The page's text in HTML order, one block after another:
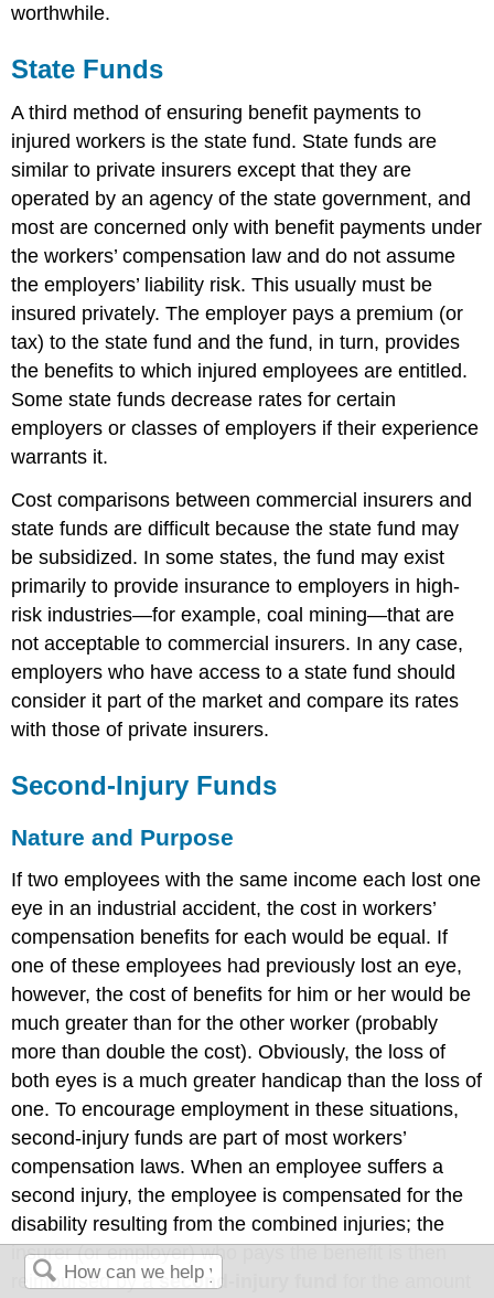
worthwhile.
State Funds
A third method of ensuring benefit payments to
injured workers is the state fund. State funds are
similar to private insurers except that they are
operated by an agency of the state government, and
most are concerned only with benefit payments under
the workers’ compensation law and do not assume
the employers’ liability risk. This usually must be
insured privately. The employer pays a premium (or
tax) to the state fund and the fund, in turn, provides
the benefits to which injured employees are entitled.
Some state funds decrease rates for certain
employers or classes of employers if their experience
warrants it.
Cost comparisons between commercial insurers and
state funds are difficult because the state fund may
be subsidized. In some states, the fund may exist
primarily to provide insurance to employers in high-
risk industries—for example, coal mining—that are
not acceptable to commercial insurers. In any case,
employers who have access to a state fund should
consider it part of the market and compare its rates
with those of private insurers.
Second-Injury Funds
Nature and Purpose
If two employees with the same income each lost one
eye in an industrial accident, the cost in workers’
compensation benefits for each would be equal. If
one of these employees had previously lost an eye,
however, the cost of benefits for him or her would be
much greater than for the other worker (probably
more than double the cost). Obviously, the loss of
both eyes is a much greater handicap than the loss of
one. To encourage employment in these situations,
second-injury funds are part of most workers’
compensation laws. When an employee suffers a
second injury, the employee is compensated for the
disability resulting from the combined injuries; the
insurer (or employer) who pays the benefit is then
reimbursed by asecond-injury fund